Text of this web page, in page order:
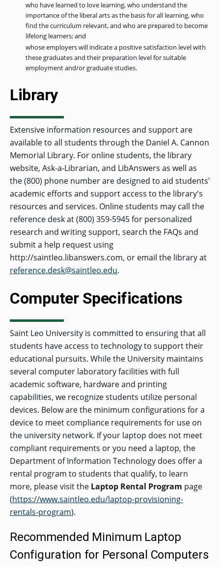
who have learned to love learning, who understand the
importance of the liberal arts as the basis for all learning, who
find the curriculum relevant, and who are prepared to become
lifelong learners; and
whose employers will indicate a positive satisfaction level with
these graduates and their preparation level for suitable
employment and/or graduate studies.
Library
Extensive information resources and support are
available to all students through the Daniel A. Cannon
Memorial Library. For online students, the library
website, Ask-a-Librarian, and LibAnswers as well as
the (800) phone number are designed to aid students'
academic efforts and support access to the library's
resources and services. Online students may call the
reference desk at (800) 359-5945 for personalized
research and writing support, search the FAQs and
submit a help request using
http://saintleo.libanswers.com, or email the library at
reference.desk@saintleo.edu.
Computer Specifications
Saint Leo University is committed to ensuring that all
students have access to technology to support their
educational pursuits. While the University maintains
several computer laboratory facilities with full
academic software, hardware and printing
capabilities, we recognize students utilize personal
devices. Below are the minimum configurations for a
device to meet compliance requirements for use on
the university network. If your laptop does not meet
compliant requirements or you need a laptop, the
Department of Information Technology does offer a
rental program to students that qualify, to learn
more, please visit the Laptop Rental Program page
(https://www.saintleo.edu/laptop-provisioning-
rentals-program).
Recommended Minimum Laptop
Configuration for Personal Computers